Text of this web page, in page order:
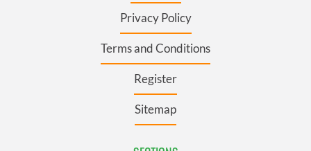
Privacy Policy
Terms and Conditions
Register
Sitemap